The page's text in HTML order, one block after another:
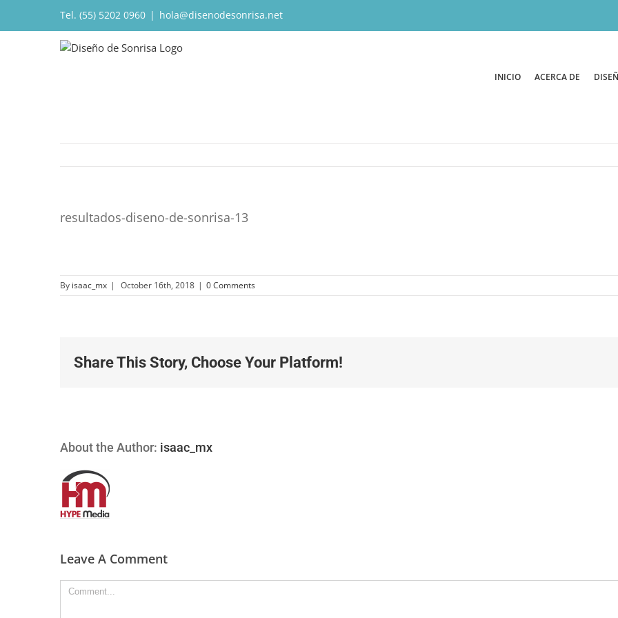
Tel. (55) 5202 0960 | hola@disenodesonrisa.net
INICIO ACERCA DE
resultados-diseno-de-sonrisa-13
By isaac_mx | October 16th, 2018 | 0 Comments
Share This Story, Choose Your Platform!
About the Author: isaac_mx
Leave A Comment
Comment